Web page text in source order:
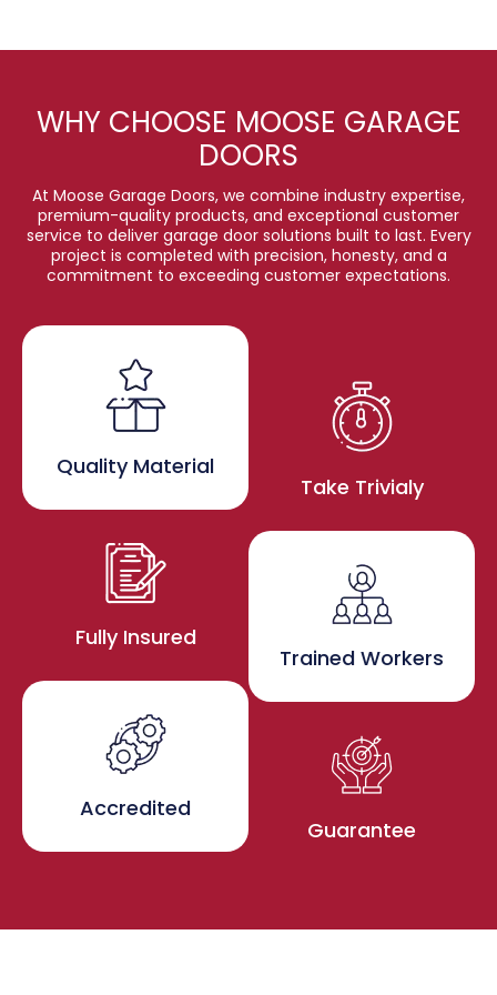
WHY CHOOSE MOOSE GARAGE
DOORS
At Moose Garage Doors, we combine industry expertise,
premium-quality products, and exceptional customer
service to deliver garage door solutions built to last. Every
project is completed with precision, honesty, and a
commitment to exceeding customer expectations.
Quality Material
Fully Insured
Accredited
Take Trivialy
Trained Workers
Guarantee